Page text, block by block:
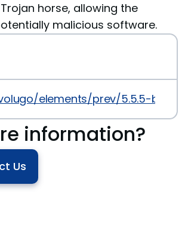
horse, allowing the
malicious software.
elements/prev/5.5.5-beta.8
information?
Us